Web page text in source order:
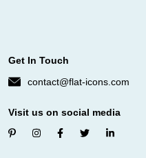
Get In Touch
contact@flat-icons.com
Visit us on social media